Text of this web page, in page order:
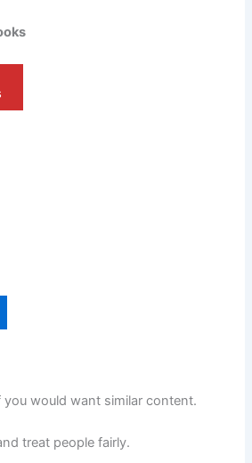
you would want similar content.
treat people fairly.